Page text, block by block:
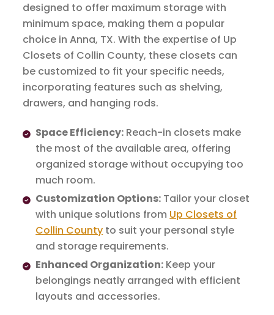
designed to offer maximum storage with
minimum space, making them a popular
choice in Anna, TX. With the expertise of Up
Closets of Collin County, these closets can
be customized to fit your specific needs,
incorporating features such as shelving,
drawers, and hanging rods.
Space Efficiency: Reach-in closets make
the most of the available area, offering
organized storage without occupying too
much room.
Customization Options: Tailor your closet
with unique solutions from Up Closets of
Collin County to suit your personal style
and storage requirements.
Enhanced Organization: Keep your
belongings neatly arranged with efficient
layouts and accessories.